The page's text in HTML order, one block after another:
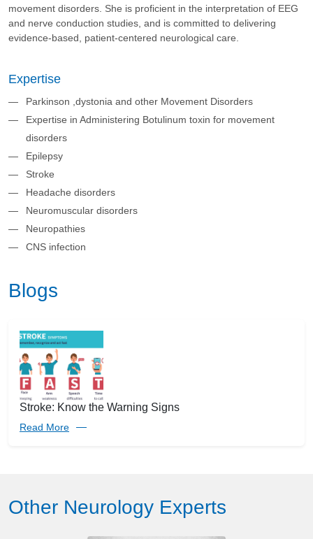
movement disorders. She is proficient in the interpretation of EEG
and nerve conduction studies, and is committed to delivering
evidence-based, patient-centered neurological care.
Expertise
Parkinson ,dystonia and other Movement Disorders
Expertise in Administering Botulinum toxin for movement
disorders
Epilepsy
Stroke
Headache disorders
Neuromuscular disorders
Neuropathies
CNS infection
Blogs
Stroke: Know the Warning Signs
Read More
Other Neurology Experts